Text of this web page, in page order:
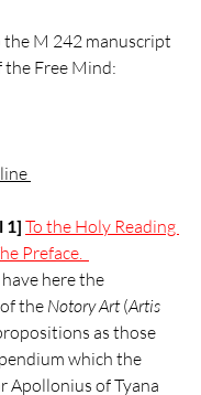
M 242 manuscript
the Free Mind:
1] To the Holy Reading
Preface.
here the
the Notory Art (Artis
as those
which the
of Tyana